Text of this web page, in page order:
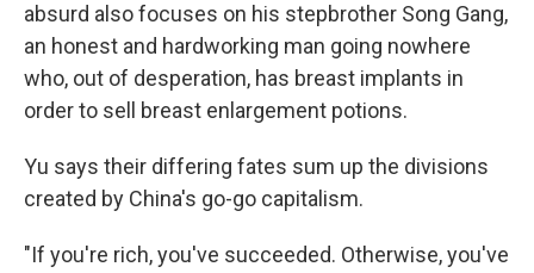
absurd also focuses on his stepbrother Song Gang,
an honest and hardworking man going nowhere
who, out of desperation, has breast implants in
order to sell breast enlargement potions.
Yu says their differing fates sum up the divisions
created by China's go-go capitalism.
"If you're rich, you've succeeded. Otherwise, you've